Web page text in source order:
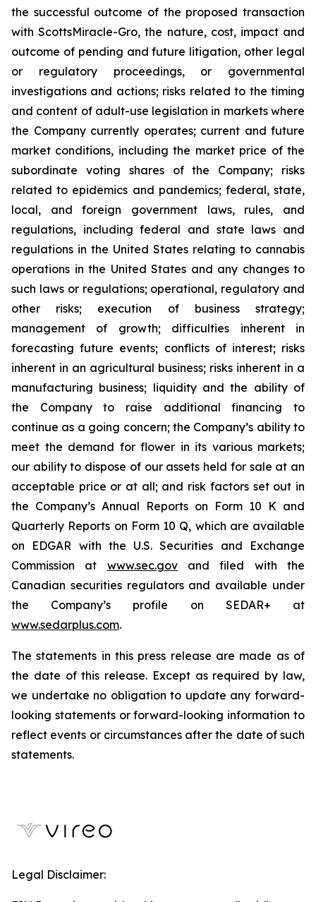
the successful outcome of the proposed transaction
with ScottsMiracle-Gro, the nature, cost, impact and
outcome of pending and future litigation, other legal
or regulatory proceedings, or governmental
investigations and actions; risks related to the timing
and content of adult-use legislation in markets where
the Company currently operates; current and future
market conditions, including the market price of the
subordinate voting shares of the Company; risks
related to epidemics and pandemics; federal, state,
local, and foreign government laws, rules, and
regulations, including federal and state laws and
regulations in the United States relating to cannabis
operations in the United States and any changes to
such laws or regulations; operational, regulatory and
other risks; execution of business strategy;
management of growth; difficulties inherent in
forecasting future events; conflicts of interest; risks
inherent in an agricultural business; risks inherent in a
manufacturing business; liquidity and the ability of
the Company to raise additional financing to
continue as a going concern; the Company’s ability to
meet the demand for flower in its various markets;
our ability to dispose of our assets held for sale at an
acceptable price or at all; and risk factors set out in
the Company’s Annual Reports on Form 10 K and
Quarterly Reports on Form 10 Q, which are available
on EDGAR with the U.S. Securities and Exchange
Commission at www.sec.govand filed with the
Canadian securities regulators and available under
the Company’s profile on SEDAR+ at
www.sedarplus.com.
The statements in this press release are made as of
the date of this release. Except as required by law,
we undertake no obligation to update any forward-
looking statements or forward-looking information to
reflect events or circumstances after the date of such
statements.
Legal Disclaimer: